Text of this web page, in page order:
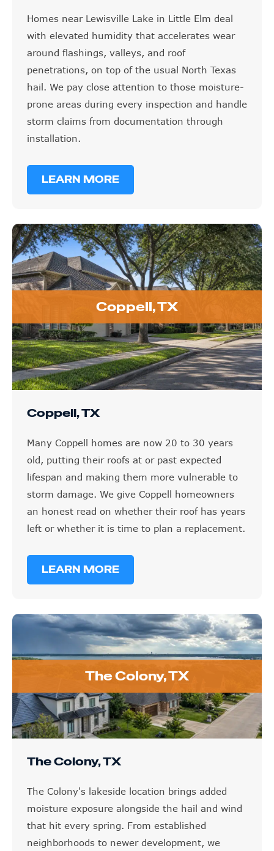
Homes near Lewisville Lake in Little Elm deal
with elevated humidity that accelerates wear
around flashings, valleys, and roof
penetrations, on top of the usual North Texas
hail. We pay close attention to those moisture-
prone areas during every inspection and handle
storm claims from documentation through
installation.
LEARN MORE
Coppell, TX
Coppell, TX
Many Coppell homes are now 20 to 30 years
old, putting their roofs at or past expected
lifespan and making them more vulnerable to
storm damage. We give Coppell homeowners
an honest read on whether their roof has years
left or whether it is time to plan a replacement.
LEARN MORE
The Colony, TX
The Colony, TX
The Colony's lakeside location brings added
moisture exposure alongside the hail and wind
that hit every spring. From established
neighborhoods to newer development, we